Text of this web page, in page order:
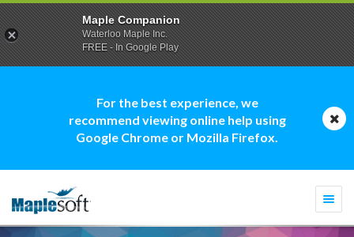
For the best experience, we
recommend viewing online help using
Google Chrome or Mozilla Firefox.
Maple Companion
Waterloo Maple Inc.
FREE - In Google Play